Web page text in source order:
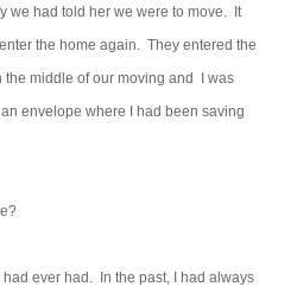
we had told her we were to move. It
the home again. They entered the
the middle of our moving and I was
envelope where I had been saving
ever had. In the past, I had always